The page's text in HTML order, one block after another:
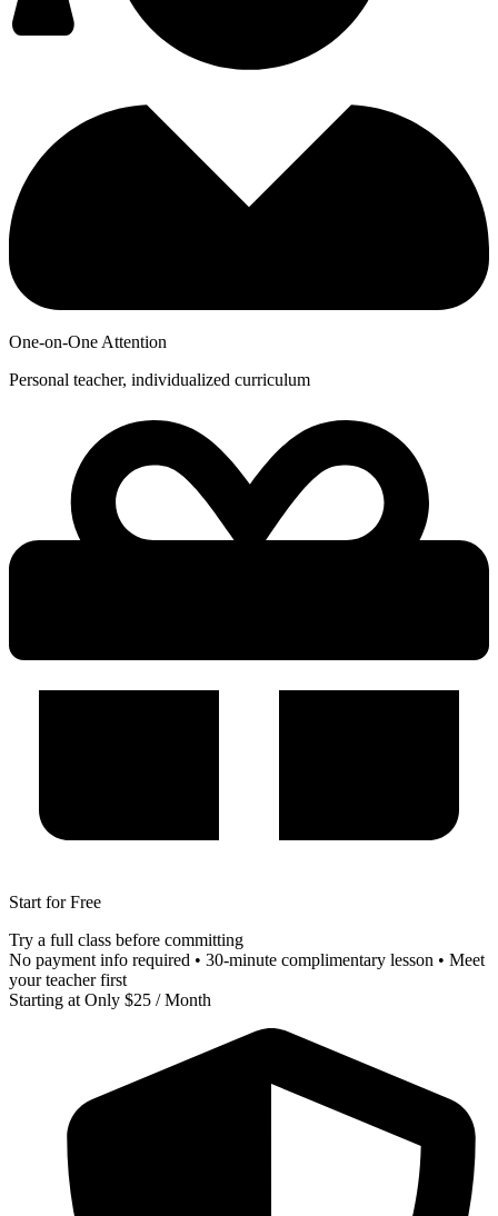
One-on-One Attention
Personal teacher, individualized curriculum
Start for Free
Try a full class before committing
No payment info required • 30-minute complimentary lesson • Meet
your teacher first
Starting at Only $25 / Month